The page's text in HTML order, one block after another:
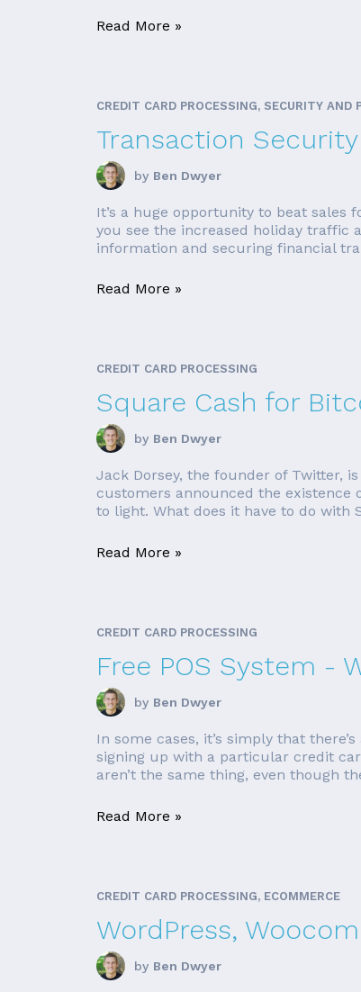
Read More »
CREDIT CARD PROCESSING, SECURITY AND
Transaction
by Ben Dwyer
It’s a huge opportunity to beat sales
you see the increased holiday traffic
information and securing financial
Read More »
CREDIT CARD PROCESSING
Square Cash for
by Ben Dwyer
Jack Dorsey, the founder of Twitter,
customers announced the existence
to light. What does it have to do with
Read More »
CREDIT CARD PROCESSING
Free POS System -
by Ben Dwyer
In some cases, it’s simply that
signing up with a particular credit
aren’t the same thing, even though
Read More »
CREDIT CARD PROCESSING, ECOMMERCE
WordPress,
by Ben Dwyer